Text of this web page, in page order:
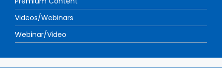
Videos/Webinars
Webinar/Video